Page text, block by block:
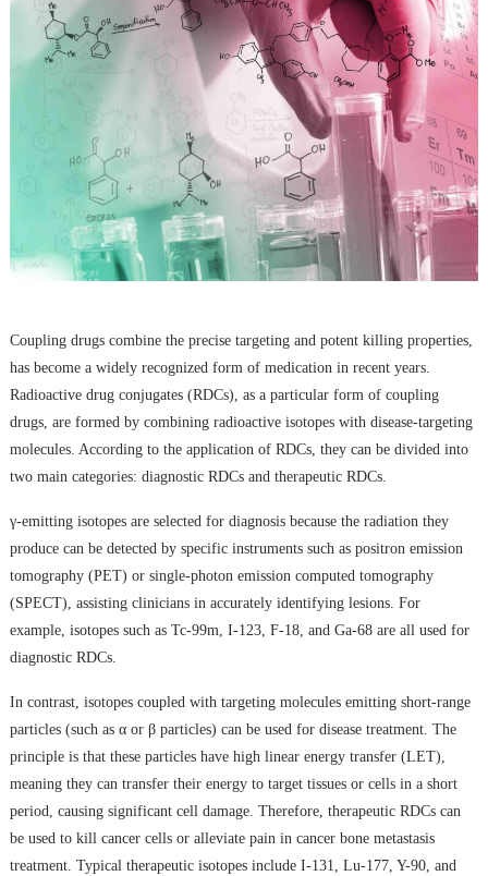
Coupling drugs combine the precise targeting and potent killing properties,
has become a widely recognized form of medication in recent years.
Radioactive drug conjugates (RDCs), as a particular form of coupling
drugs, are formed by combining radioactive isotopes with disease-targeting
molecules. According to the application of RDCs, they can be divided into
two main categories: diagnostic RDCs and therapeutic RDCs.
γ-emitting isotopes are selected for diagnosis because the radiation they
produce can be detected by specific instruments such as positron emission
tomography (PET) or single-photon emission computed tomography
(SPECT), assisting clinicians in accurately identifying lesions. For
example, isotopes such as Tc-99m, I-123, F-18, and Ga-68 are all used for
diagnostic RDCs.
In contrast, isotopes coupled with targeting molecules emitting short-range
particles (such as α or β particles) can be used for disease treatment. The
principle is that these particles have high linear energy transfer (LET),
meaning they can transfer their energy to target tissues or cells in a short
period, causing significant cell damage. Therefore, therapeutic RDCs can
be used to kill cancer cells or alleviate pain in cancer bone metastasis
treatment. Typical therapeutic isotopes include I-131, Lu-177, Y-90, and